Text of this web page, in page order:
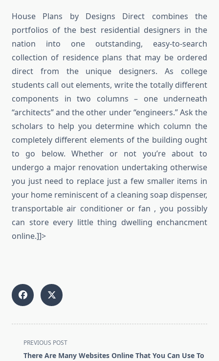
House Plans by Designs Direct combines the
portfolios of the best residential designers in the
nation into one outstanding, easy-to-search
collection of residence plans that may be ordered
direct from the unique designers. As college
students call out elements, write the totally different
components in two columns – one underneath
“architects” and the other under “engineers.” Ask the
scholars to help you determine which column the
completely different elements of the building ought
to go below. Whether or not you’re about to
undergo a major renovation undertaking otherwise
you just need to replace just a few smaller items in
your home reminiscent of a cleaning soap dispenser,
transportable air conditioner or fan , you possibly
can store every little thing dwelling enchancment
online.]]>
<span
class="nav-
PREVIOUS POST
There Are Many Websites Online That You Can Use To